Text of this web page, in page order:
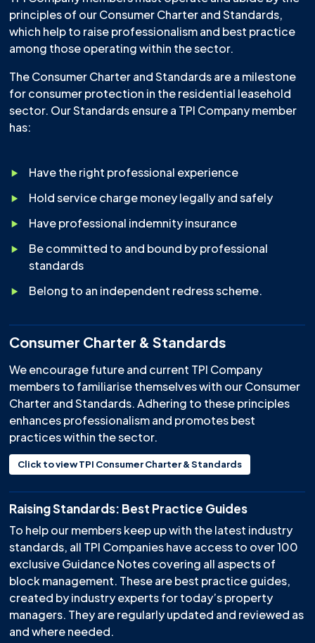
principles of our Consumer Charter and Standards,
which help to raise professionalism and best practice
among those operating within the sector.
The Consumer Charter and Standards are a milestone
for consumer protection in the residential leasehold
sector. Our Standards ensure a TPI Company member
has:
Have the right professional experience
Hold service charge money legally and safely
Have professional indemnity insurance
Be committed to and bound by professional
standards
Belong to an independent redress scheme.
Consumer Charter & Standards
We encourage future and current TPI Company
members to familiarise themselves with our Consumer
Charter and Standards. Adhering to these principles
enhances professionalism and promotes best
practices within the sector.
Click to view TPI Consumer Charter & Standards
Raising Standards: Best Practice Guides
To help our members keep up with the latest industry
standards, all TPI Companies have access to over 100
exclusive Guidance Notes covering all aspects of
block management. These are best practice guides,
created by industry experts for today’s property
managers. They are regularly updated and reviewed as
and where needed.